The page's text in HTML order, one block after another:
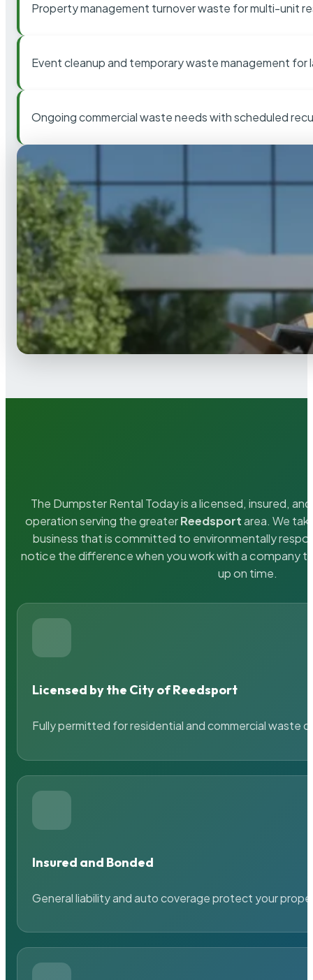
Property management turnover waste for multi-unit
Event cleanup and temporary waste management for
Ongoing commercial waste needs with scheduled
The Dumpster Rental Today is a licensed, insured,
operation serving the greaterReedsportarea. We
business that is committed to environmentally
notice the difference when you work with a company
up on time.
Licensed by the City of Reedsport
Fully permitted for residential and commercial waste
Insured and Bonded
General liability and auto coverage protect your